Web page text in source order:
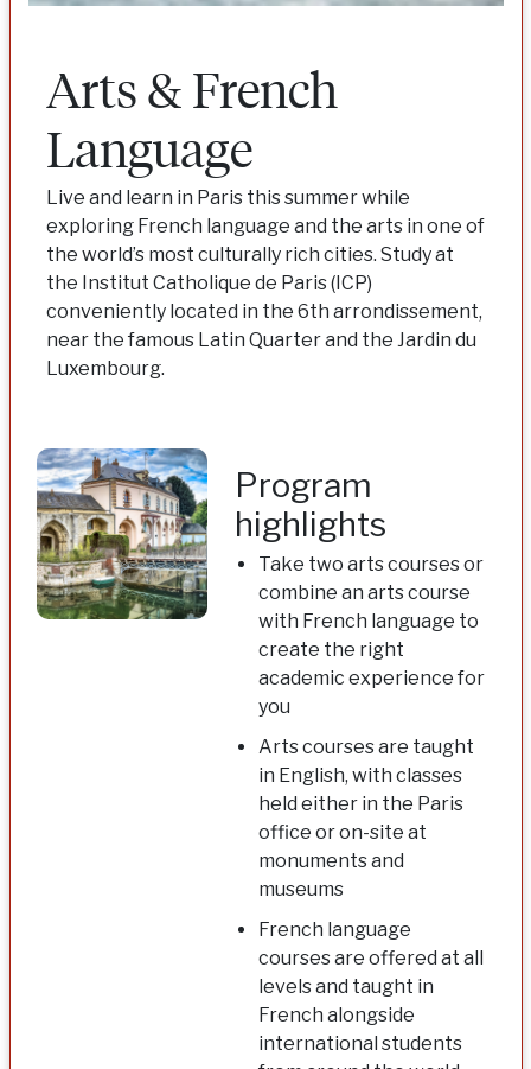
Arts & French
Language
Live and learn in Paris this summer while
exploring French language and the arts in one of
the world’s most culturally rich cities. Study at
the Institut Catholique de Paris (ICP)
conveniently located in the 6th arrondissement,
near the famous Latin Quarter and the Jardin du
Luxembourg.
Program
highlights
Take two arts courses or
combine an arts course
with French language to
create the right
academic experience for
you
Arts courses are taught
in English, with classes
held either in the Paris
office or on-site at
monuments and
museums
French language
courses are offered at all
levels and taught in
French alongside
international students